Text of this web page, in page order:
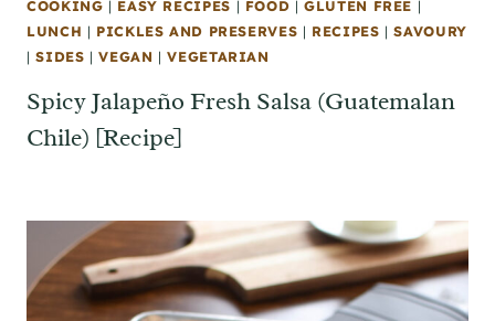
COOKING | EASY RECIPES | FOOD |GLUTEN FREE |
LUNCH | PICKLES AND PRESERVES | RECIPES |SAVOURY
|SIDES |VEGAN |VEGETARIAN
Spicy Jalapeño Fresh Salsa (Guatemalan
Chile) [Recipe]